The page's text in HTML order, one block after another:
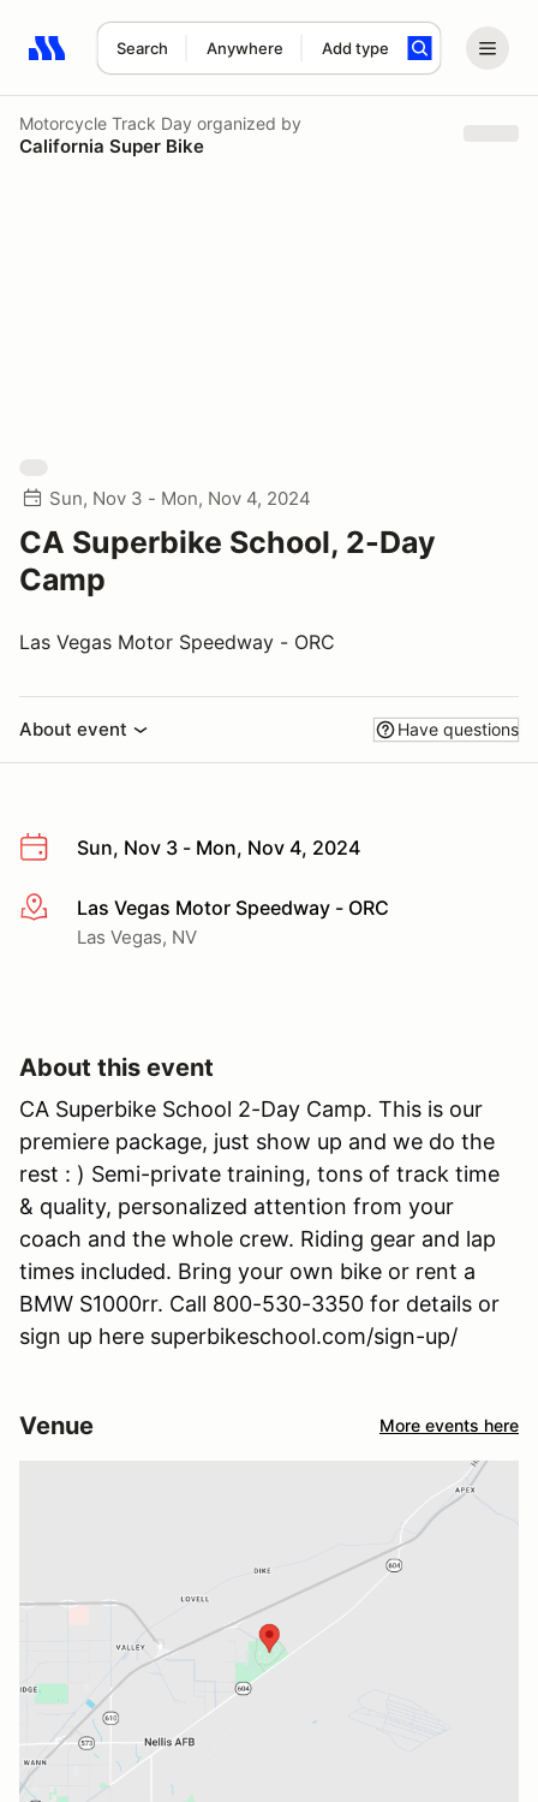
Search Anywhere Add type
Search results: No search term
Motorcycle Track Day organized by
California Super Bike
Sun, Nov 3 - Mon, Nov 4, 2024
CA Superbike School, 2-Day
Camp
Las Vegas Motor Speedway - ORC
About event Have questions
Sun, Nov 3 - Mon, Nov 4, 2024
More infoLas Vegas Motor Speedway - ORC
Las Vegas, NV
About this event
CA Superbike School 2-Day Camp. This is our
premiere package, just show up and we do the
rest : ) Semi-private training, tons of track time
& quality, personalized attention from your
coach and the whole crew. Riding gear and lap
times included. Bring your own bike or rent a
BMW S1000rr. Call 800-530-3350 for details or
sign up here superbikeschool.com/sign-up/
Venue More events here